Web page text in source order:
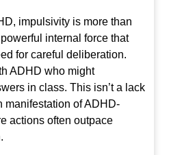
impulsivity is more than
internal force that
for careful deliberation.
ADHD who might
in class. This isn’t a lack
manifestation of ADHD-
actions often outpace